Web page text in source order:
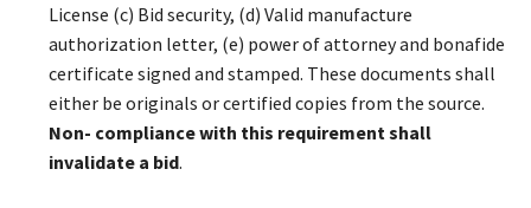
License (c) Bid security, (d) Valid manufacture
authorization letter, (e) power of attorney and bonafide
certificate signed and stamped. These documents shall
either be originals or certified copies from the source.
Non- compliance with this requirement shall
invalidate a bid.